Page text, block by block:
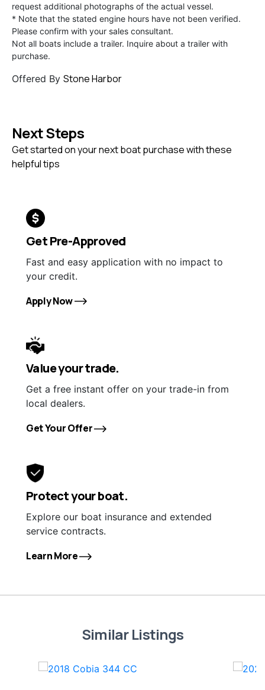
request additional photographs of the actual vessel.
* Note that the stated engine hours have not been verified.
Please confirm with your sales consultant.
Not all boats include a trailer. Inquire about a trailer with
purchase.
Offered By Stone Harbor
Next Steps
Get started on your next boat purchase with these
helpful tips
Get Pre-Approved
Fast and easy application with no impact to
your credit.
Apply Now
Value your trade.
Get a free instant offer on your trade-in from
local dealers.
Get Your Offer
Protect your boat.
Explore our boat insurance and extended
service contracts.
Learn More
Similar Listings